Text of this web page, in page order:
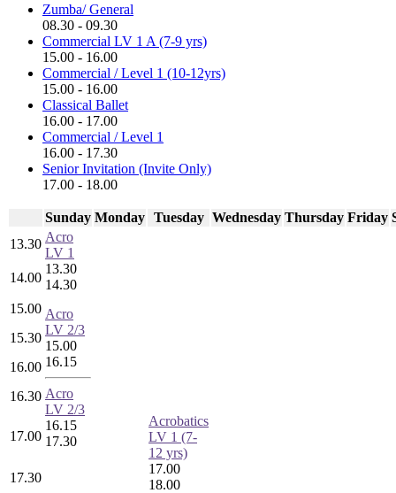
Zumba/ General
08.30 - 09.30
Commercial LV 1 A (7-9 yrs)
15.00 - 16.00
Commercial / Level 1 (10-12yrs)
15.00 - 16.00
Classical Ballet
16.00 - 17.00
Commercial / Level 1
16.00 - 17.30
Senior Invitation (Invite Only)
17.00 - 18.00
Sunday Monday Tuesday Wednesday Thursday Friday
13.30 Acro
LV 1
13.30
14.30
14.00
15.00 Acro
LV 2/3
15.00
16.15
Acro
LV 2/3
16.15
17.30
15.30
16.00
16.30
17.00
Acrobatics
LV 1 (7-
12 yrs)
17.00
18.00
17.30